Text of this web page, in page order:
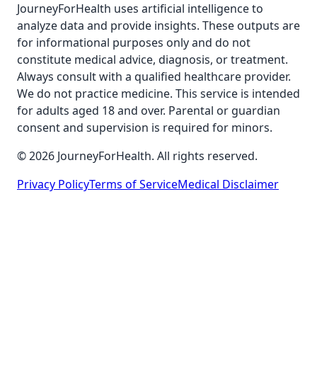
JourneyForHealth uses artificial intelligence to
analyze data and provide insights. These outputs are
for informational purposes only and do not
constitute medical advice, diagnosis, or treatment.
Always consult with a qualified healthcare provider.
We do not practice medicine. This service is intended
for adults aged 18 and over. Parental or guardian
consent and supervision is required for minors.
© 2026 JourneyForHealth. All rights reserved.
Privacy PolicyTerms of ServiceMedical Disclaimer